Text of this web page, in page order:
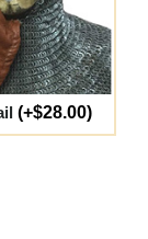
(+$28.00)